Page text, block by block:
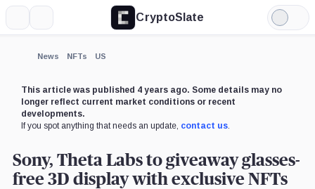
CryptoSlate
Light
Mode
News NFTs US
This article was published 4 years ago. Some details may no
longer reflect current market conditions or recent
developments.
If you spot anything that needs an update, contact us.
Sony, Theta Labs to giveaway glasses-
free 3D display with exclusive NFTs
Expand